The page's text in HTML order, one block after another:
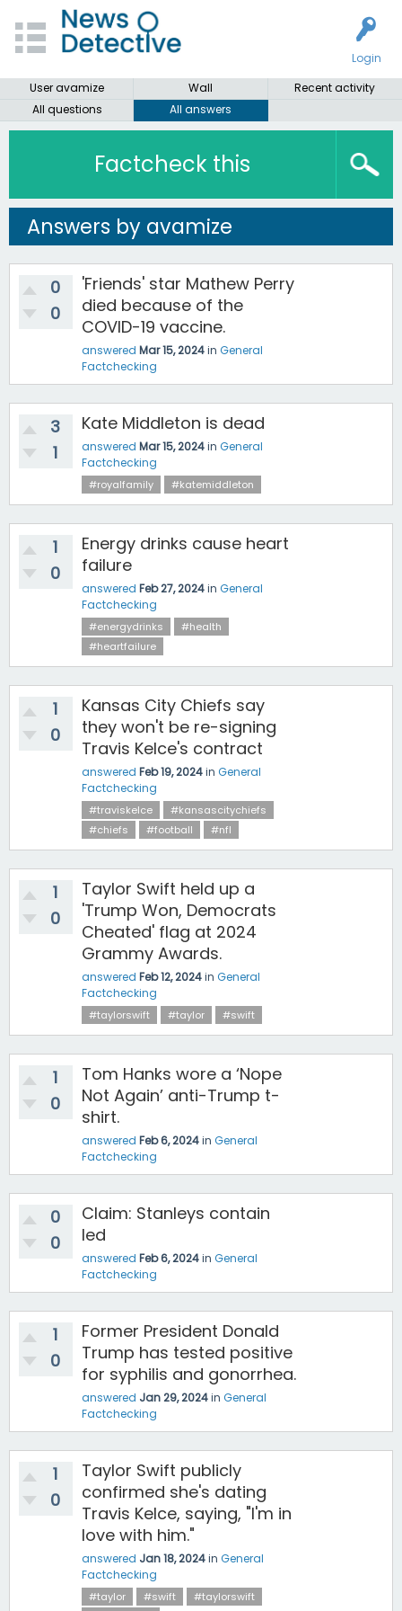
Login
User avamize
Wall
Recent activity
All questions
All answers
Factcheck this
Answers by avamize
0
0
'Friends' star Mathew Perry
died because of the
COVID-19 vaccine.
answered Mar 15, 2024in General
Factchecking
3
1
Kate Middleton is dead
answered Mar 15, 2024in General
Factchecking
#royalfamily #katemiddleton
1
0
Energy drinks cause heart
failure
answered Feb 27, 2024in General
Factchecking
#energydrinks
#health
#heartfailure
1
0
Kansas City Chiefs say
they won't be re-signing
Travis Kelce's contract
answered Feb 19, 2024in General
Factchecking
#traviskelce
#kansascitychiefs
#chiefs
#football #nfl
1
0
Taylor Swift held up a
'Trump Won, Democrats
Cheated' flag at 2024
Grammy Awards.
answered Feb 12, 2024in General
Factchecking
#taylorswift #taylor #swift
1
0
Tom Hanks wore a ‘Nope
Not Again’ anti-Trump t-
shirt.
answered Feb 6, 2024in General
Factchecking
0
0
Claim: Stanleys contain
led
answered Feb 6, 2024in General
Factchecking
1
0
Former President Donald
Trump has tested positive
for syphilis and gonorrhea.
answered Jan 29, 2024in General
Factchecking
1
0
Taylor Swift publicly
confirmed she's dating
Travis Kelce, saying, "I'm in
love with him."
answered Jan 18, 2024in General
Factchecking
#taylor #swift
#taylorswift